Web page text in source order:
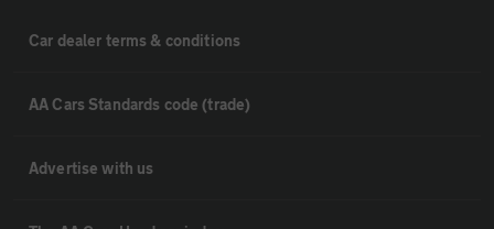
Car dealer terms & conditions
AA Cars Standards code (trade)
Advertise with us